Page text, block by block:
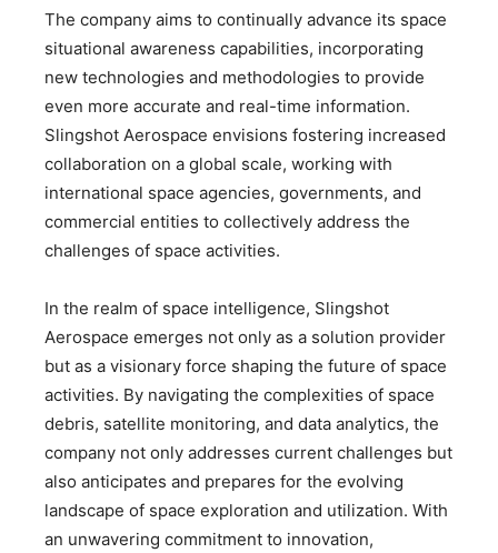
The company aims to continually advance its space
situational awareness capabilities, incorporating
new technologies and methodologies to provide
even more accurate and real-time information.
Slingshot Aerospace envisions fostering increased
collaboration on a global scale, working with
international space agencies, governments, and
commercial entities to collectively address the
challenges of space activities.
In the realm of space intelligence, Slingshot
Aerospace emerges not only as a solution provider
but as a visionary force shaping the future of space
activities. By navigating the complexities of space
debris, satellite monitoring, and data analytics, the
company not only addresses current challenges but
also anticipates and prepares for the evolving
landscape of space exploration and utilization. With
an unwavering commitment to innovation,